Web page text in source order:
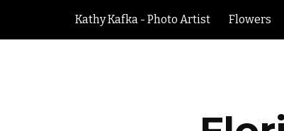
Skip to main content
Kathy Kafka - Photo Artist Flowers